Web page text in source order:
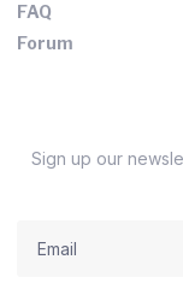
FAQ
Forum
Sign up our